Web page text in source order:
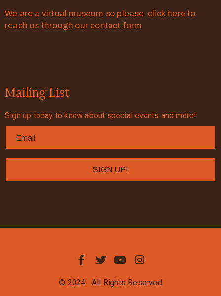
We are a virtual museum so please click here to
reach us through our contact form
Mailing List
Sign up today to know about special events and more!
© 2024 All Rights Reserved